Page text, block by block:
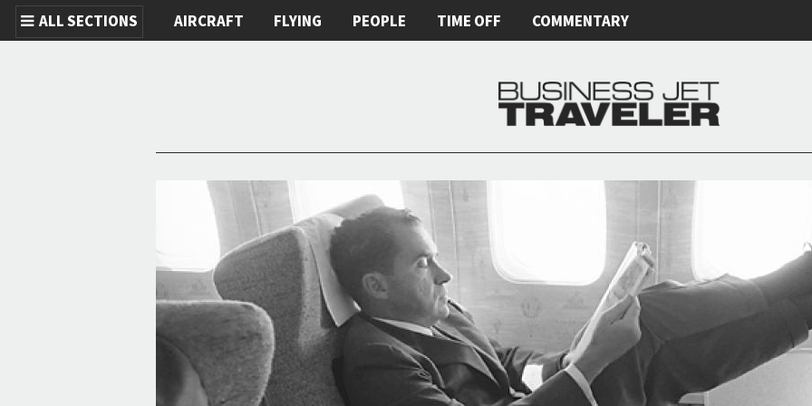
ALL SECTIONS AIRCRAFT FLYING PEOPLE TIME OFF COMMENTARY